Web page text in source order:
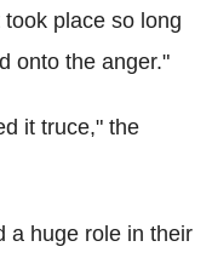
place so long
onto the anger."
it truce," the
a huge role in their